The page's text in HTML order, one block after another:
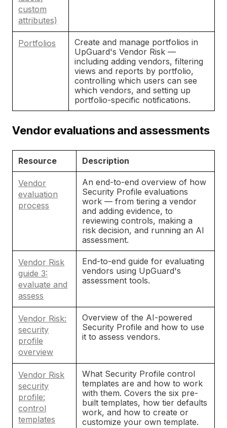
custom
attributes)
Portfolios
Create and manage portfolios in
UpGuard's Vendor Risk —
including adding vendors, filtering
views and reports by portfolio,
controlling which users can see
which vendors, and setting up
portfolio-specific notifications.
Vendor evaluations and assessments
Resource Description
Vendor
evaluation
process
An end-to-end overview of how
Security Profile evaluations
work — from tiering a vendor
and adding evidence, to
reviewing controls, making a
risk decision, and running an AI
assessment.
Vendor Risk
guide 3:
evaluate and
assess
End-to-end guide for evaluating
vendors using UpGuard's
assessment tools.
Vendor Risk:
security
profile
overview
Overview of the AI-powered
Security Profile and how to use
it to assess vendors.
Vendor Risk
security
profile:
control
templates
What Security Profile control
templates are and how to work
with them. Covers the six pre-
built templates, how tier defaults
work, and how to create or
customize your own template.